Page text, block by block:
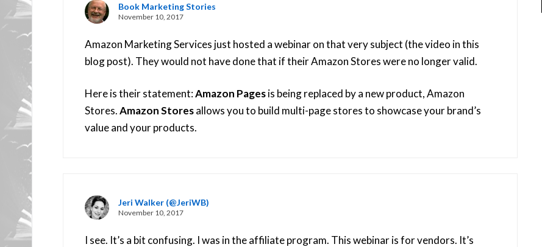
Book Marketing Stories
November 10, 2017
Amazon Marketing Services just hosted a webinar on that very subject (the video in this
blog post). They would not have done that if their Amazon Stores were no longer valid.
Here is their statement:Amazon Pagesis being replaced by a new product, Amazon
Stores.Amazon Storesallows you to build multi-page stores to showcase your brand’s
value and your products.
Jeri Walker (@JeriWB)
November 10, 2017
I see. It’s a bit confusing. I was in the affiliate program. This webinar is for vendors. It’s